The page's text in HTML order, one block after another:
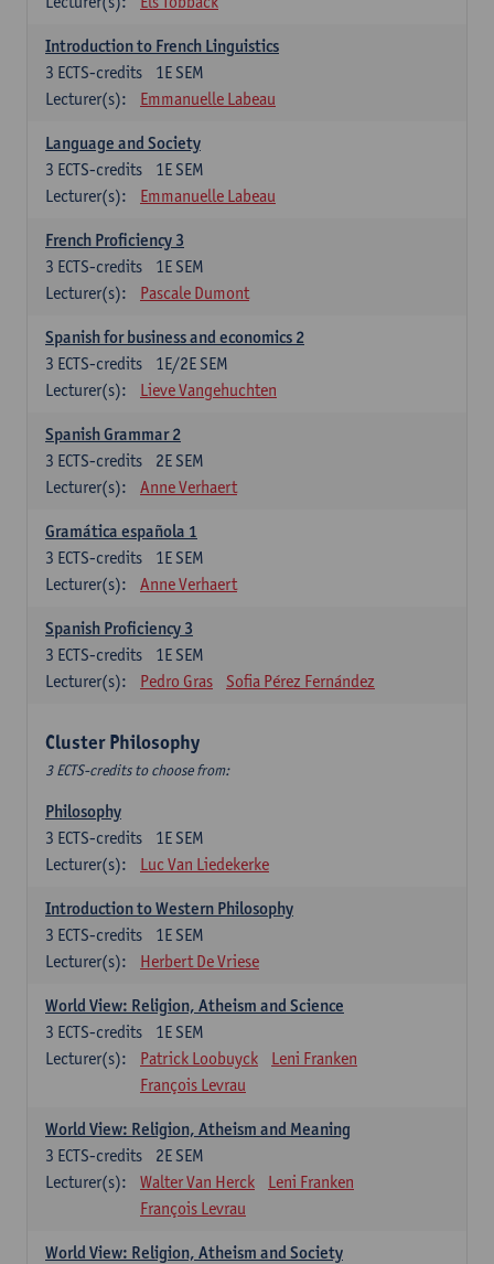
Introduction to French Linguistics
1E SEM
3 ECTS-credits
Lecturer(s):
Emmanuelle Labeau
Language and Society
1E SEM
3 ECTS-credits
Lecturer(s):
Emmanuelle Labeau
French Proficiency 3
1E SEM
3 ECTS-credits
Lecturer(s):
Pascale Dumont
Spanish for business and economics 2
1E/2E SEM
3 ECTS-credits
Lecturer(s):
Lieve Vangehuchten
Spanish Grammar 2
2E SEM
3 ECTS-credits
Lecturer(s):
Anne Verhaert
Gramática española 1
1E SEM
3 ECTS-credits
Lecturer(s):
Anne Verhaert
Spanish Proficiency 3
1E SEM
3 ECTS-credits
Lecturer(s):
Pedro Gras Sofia Pérez Fernández
Cluster Philosophy
3 ECTS-credits to choose from:
Philosophy
1E SEM
3 ECTS-credits
Lecturer(s):
Luc Van Liedekerke
Introduction to Western Philosophy
1E SEM
3 ECTS-credits
Lecturer(s):
Herbert De Vriese
World View: Religion, Atheism and Science
1E SEM
3 ECTS-credits
Lecturer(s):
Patrick Loobuyck
Leni Franken
François Levrau
World View: Religion, Atheism and Meaning
2E SEM
3 ECTS-credits
Lecturer(s):
Walter Van Herck
Leni Franken
François Levrau
World View: Religion, Atheism and Society